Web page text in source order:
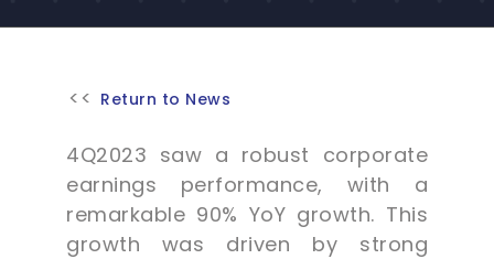
Return to News
4Q2023 saw a robust corporate
earnings performance, with a
remarkable 90% YoY growth. This
growth was driven by strong